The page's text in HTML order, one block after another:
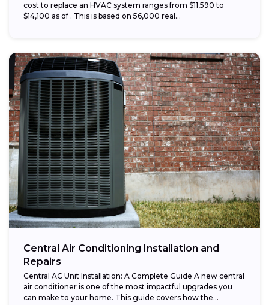
cost to replace an HVAC system ranges from $11,590 to
$14,100 as of . This is based on 56,000 real...
Central Air Conditioning Installation and
Repairs
Central AC Unit Installation: A Complete Guide A new central
air conditioner is one of the most impactful upgrades you
can make to your home. This guide covers how the...